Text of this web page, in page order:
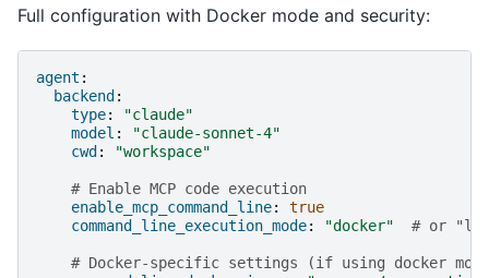
Full configuration with Docker mode and security:
agent :
backend :
type:
"claude"
model :
"claude-sonnet-4"
cwd : "workspace"
# Enable MCP code execution
enable_mcp_command_line:
true
command_line_execution_mode: "docker" # or
# Docker-specific settings (if using docker